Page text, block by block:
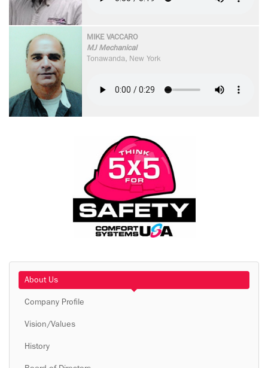
MIKE VACCARO
MJ Mechanical
Tonawanda, New York
About Us
Company Profile
Vision/Values
History